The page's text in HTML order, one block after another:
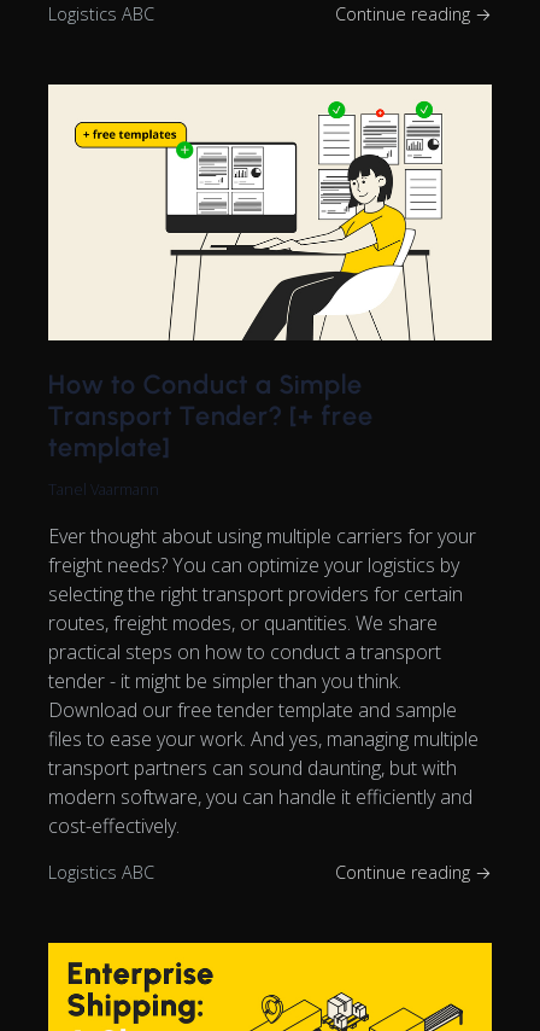
Logistics ABC Continue reading →
How to Conduct a Simple
Transport Tender? [+ free
template]
Tanel Vaarmann
Ever thought about using multiple carriers for your
freight needs? You can optimize your logistics by
selecting the right transport providers for certain
routes, freight modes, or quantities. We share
practical steps on how to conduct a transport
tender - it might be simpler than you think.
Download our free tender template and sample
files to ease your work. And yes, managing multiple
transport partners can sound daunting, but with
modern software, you can handle it efficiently and
cost-effectively.
Logistics ABC Continue reading →